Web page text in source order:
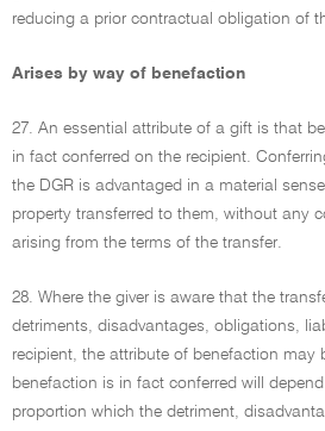
reducing a prior contractual obligation of
Arises by way of benefaction
27. An essential attribute of a gift is that
in fact conferred on the recipient.
the DGR is advantaged in a material
property transferred to them, without any
arising from the terms of the transfer.
28. Where the giver is aware that the
detriments, disadvantages, obligations,
recipient, the attribute of benefaction may
benefaction is in fact conferred will
proportion which the detriment,